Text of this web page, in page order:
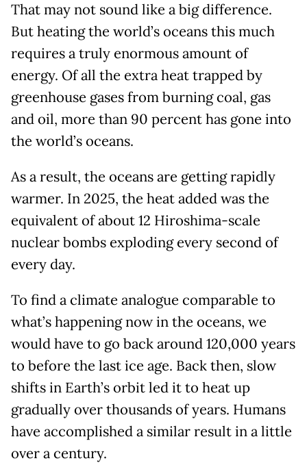
That may not sound like a big difference.
But heating the world’s oceans this much
requires a truly enormous amount of
energy. Of all the extra heat trapped by
greenhouse gases from burning coal, gas
and oil, more than 90 percent has gone into
the world’s oceans.
As a result, the oceans are getting rapidly
warmer. In 2025, the heat added was the
equivalent of about 12 Hiroshima-scale
nuclear bombs exploding every second of
every day.
To find a climate analogue comparable to
what’s happening now in the oceans, we
would have to go back around 120,000 years
to before the last ice age. Back then, slow
shifts in Earth’s orbit led it to heat up
gradually over thousands of years. Humans
have accomplished a similar result in a little
over a century.